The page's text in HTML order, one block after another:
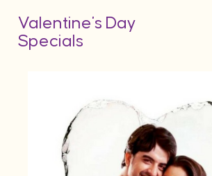
Valentine's Day
Specials